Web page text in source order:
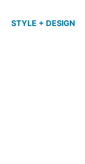
STYLE + DESIGN